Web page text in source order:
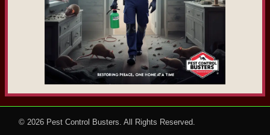
© 2026 Pest Control Busters . All Rights Reserved.